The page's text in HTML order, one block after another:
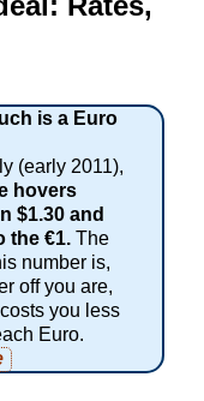
is a Euro
(early 2011),
hovers
$1.30 and
the €1. The
number is,
off you are,
you less
Euro.